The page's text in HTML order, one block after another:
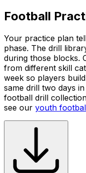
Football
Your practice plan
phase. The drill
during those blocks.
from different skill
week so players
same drill two days
football drill
see our youth